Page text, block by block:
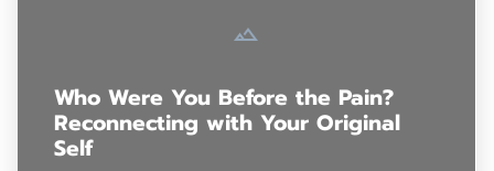
Who Were You Before the Pain?
Reconnecting with Your Original
Self